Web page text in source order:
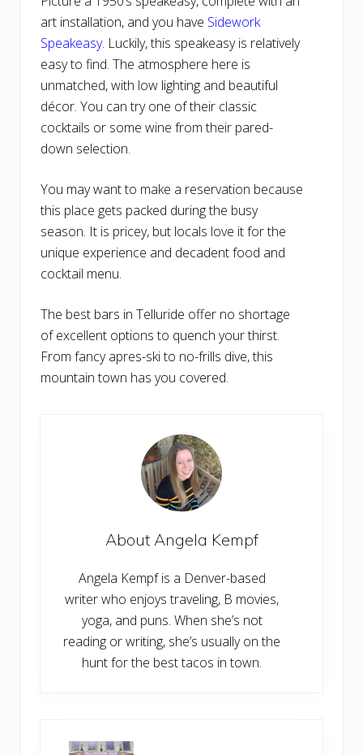
art installation, and you have Sidework
Speakeasy. Luckily, this speakeasy is relatively
easy to find. The atmosphere here is
unmatched, with low lighting and beautiful
décor. You can try one of their classic
cocktails or some wine from their pared-
down selection.
You may want to make a reservation because
this place gets packed during the busy
season. It is pricey, but locals love it for the
unique experience and decadent food and
cocktail menu.
The best bars in Telluride offer no shortage
of excellent options to quench your thirst.
From fancy apres-ski to no-frills dive, this
mountain town has you covered.
About Angela Kempf
Angela Kempf is a Denver-based
writer who enjoys traveling, B movies,
yoga, and puns. When she’s not
reading or writing, she’s usually on the
hunt for the best tacos in town.